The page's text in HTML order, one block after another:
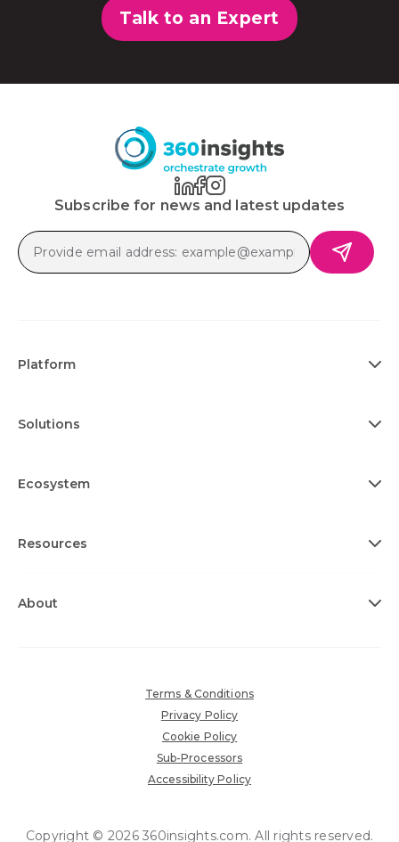
Talk to an Expert
Subscribe for news and latest updates
Platform
Solutions
Ecosystem
Resources
About
Terms & Conditions
Privacy Policy
Cookie Policy
Sub-Processors
Accessibility Policy
Copyright © 2026 360insights.com. All rights reserved.